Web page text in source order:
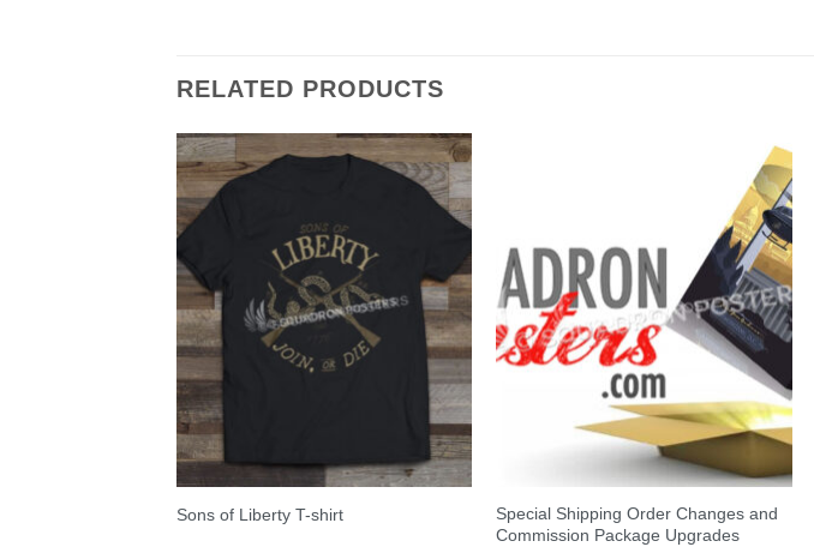
RELATED PRODUCTS
Sons of Liberty T-shirt
Special Shipping Order Changes and
Commission Package Upgrades